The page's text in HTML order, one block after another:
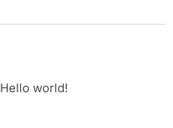
Hello world!